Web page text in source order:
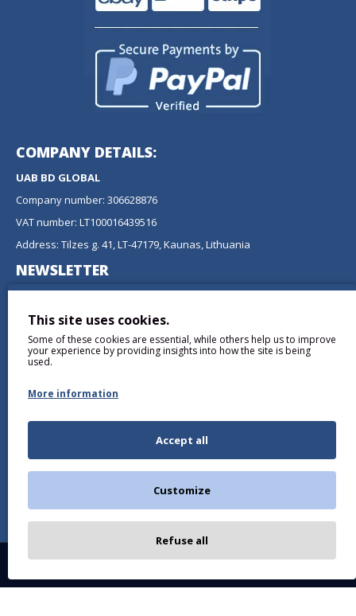
COMPANY DETAILS:
UAB BD GLOBAL
Company number: 306628876
VAT number: LT100016439516
Address: Tilzes g. 41, LT-47179, Kaunas, Lithuania
NEWSLETTER
newsletter.
SEND
This site uses cookies.
Some of these cookies are essential, while others help us to improve
your experience by providing insights into how the site is being
used.
More information
Accept all
Customize
Refuse all